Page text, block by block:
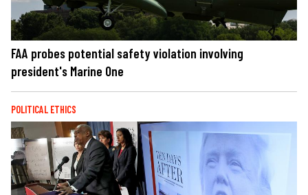
FAA probes potential safety violation involving
president's Marine One
POLITICAL ETHICS